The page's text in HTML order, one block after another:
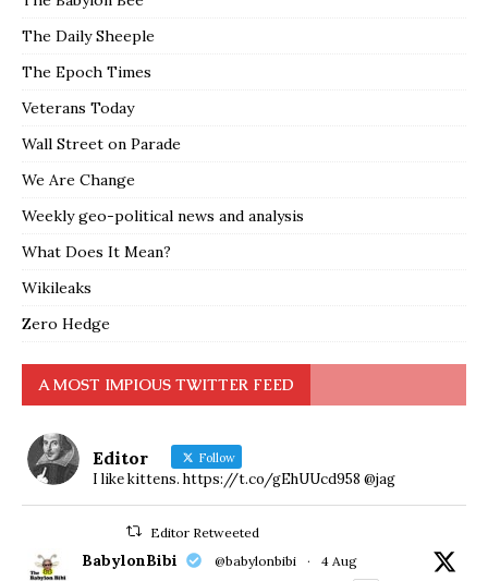
The Daily Sheeple
The Epoch Times
Veterans Today
Wall Street on Parade
We Are Change
Weekly geo-political news and analysis
What Does It Mean?
Wikileaks
Zero Hedge
A MOST IMPIOUS TWITTER FEED
Editor Follow
I like kittens. https://t.co/gEhUUcd958 @jag
Editor Retweeted
BabylonBibi @babylonbibi · 4 Aug